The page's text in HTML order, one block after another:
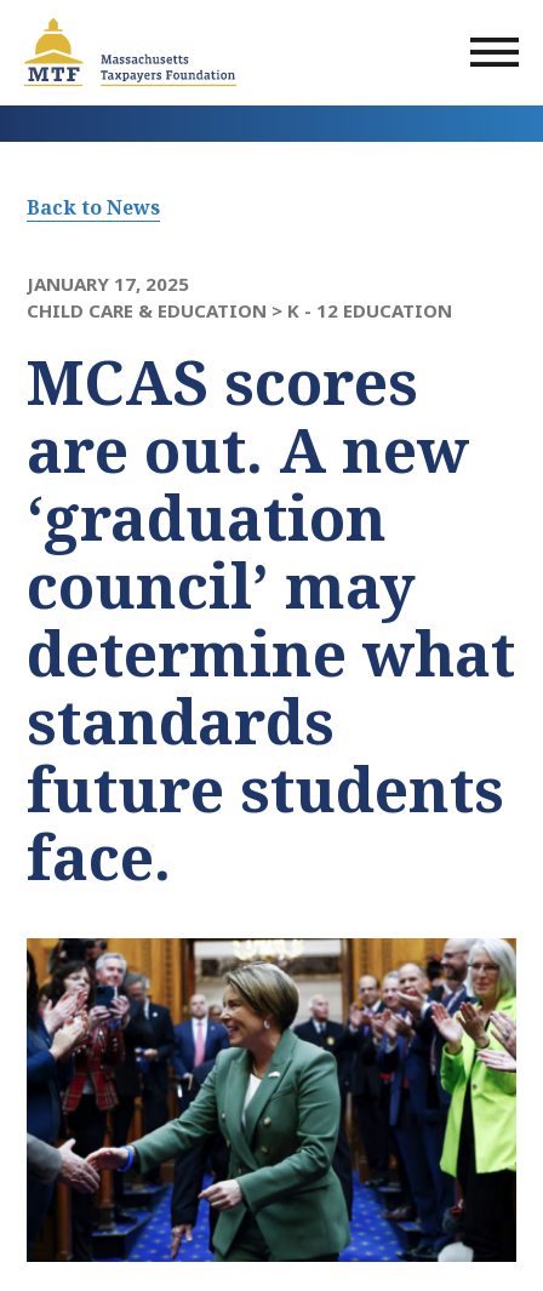
main
content
Back to News
JANUARY 17, 2025
CHILD CARE & EDUCATION > K - 12 EDUCATION
MCAS scores
are out. A new
‘graduation
council’ may
determine what
standards
future students
face.